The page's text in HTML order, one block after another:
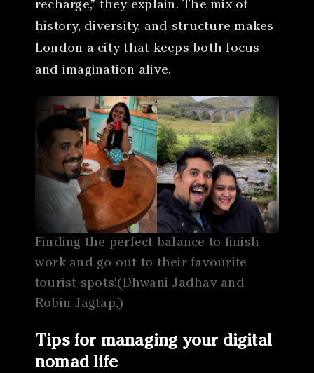
recharge,” they explain. The mix of
history, diversity, and structure makes
London a city that keeps both focus
and imagination alive.
Finding the perfect balance to finish
work and go out to their favourite
tourist spots!(Dhwani Jadhav and
Robin Jagtap,)
Tips for managing your digital
nomad life